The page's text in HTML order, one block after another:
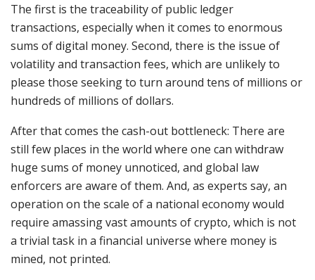
The first is the traceability of public ledger
transactions, especially when it comes to enormous
sums of digital money. Second, there is the issue of
volatility and transaction fees, which are unlikely to
please those seeking to turn around tens of millions or
hundreds of millions of dollars.
After that comes the cash-out bottleneck: There are
still few places in the world where one can withdraw
huge sums of money unnoticed, and global law
enforcers are aware of them. And, as experts say, an
operation on the scale of a national economy would
require amassing vast amounts of crypto, which is not
a trivial task in a financial universe where money is
mined, not printed.